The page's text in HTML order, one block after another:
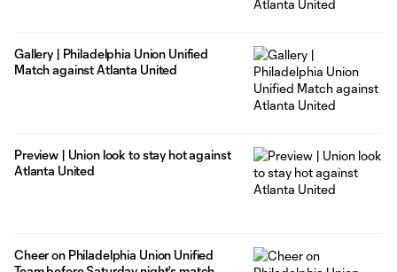
Gallery | Philadelphia Union Unified
Match against Atlanta United
Preview | Union look to stay hot against
Atlanta United
Cheer on Philadelphia Union Unified